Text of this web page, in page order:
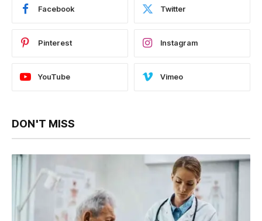
Facebook Twitter
Pinterest Instagram
YouTube Vimeo
DON'T MISS